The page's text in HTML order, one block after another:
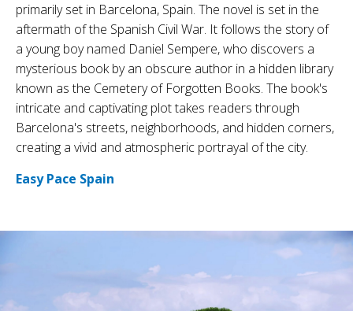
primarily set in Barcelona, Spain. The novel is set in the
aftermath of the Spanish Civil War. It follows the story of
a young boy named Daniel Sempere, who discovers a
mysterious book by an obscure author in a hidden library
known as the Cemetery of Forgotten Books. The book's
intricate and captivating plot takes readers through
Barcelona's streets, neighborhoods, and hidden corners,
creating a vivid and atmospheric portrayal of the city.
Easy Pace Spain